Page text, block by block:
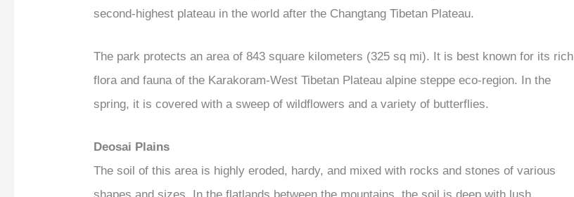
second-highest plateau in the world after the Changtang Tibetan Plateau.
The park protects an area of 843 square kilometers (325 sq mi). It is best known for its rich
flora and fauna of the Karakoram-West Tibetan Plateau alpine steppe eco-region. In the
spring, it is covered with a sweep of wildflowers and a variety of butterflies.
Deosai Plains
The soil of this area is highly eroded, hardy, and mixed with rocks and stones of various